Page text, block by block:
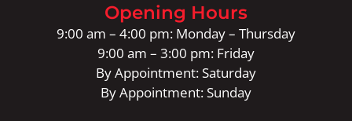
Opening Hours
9:00 am – 4:00 pm: Monday – Thursday
9:00 am – 3:00 pm: Friday
By Appointment: Saturday
By Appointment: Sunday